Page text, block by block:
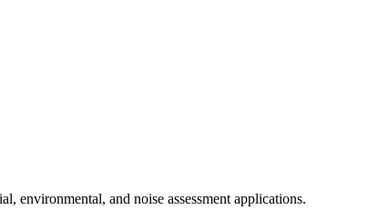
environmental, and noise assessment applications.